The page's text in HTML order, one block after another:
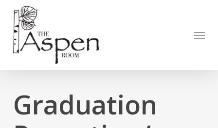
Open
main
content
Menu
Graduation